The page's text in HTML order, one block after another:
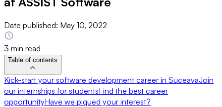
Date published: May 10, 2022
3 min read
Table of contents
Kick-start your software development career in SuceavaJoin
our internships for studentsFind the best career
opportunityHave we piqued your interest?